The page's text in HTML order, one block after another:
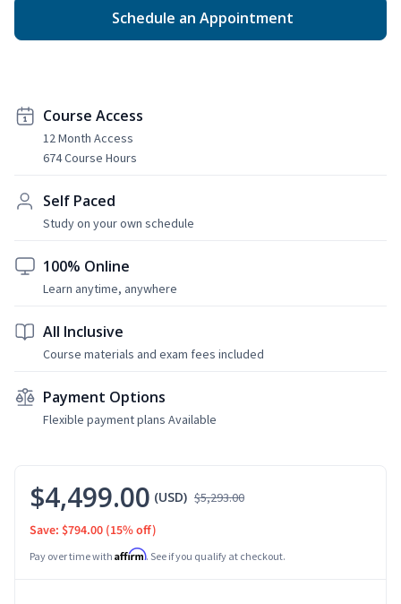
Schedule an Appointment
Course Access
12 Month Access
674 Course Hours
Self Paced
Study on your own schedule
100% Online
Learn anytime, anywhere
All Inclusive
Course materials and exam fees included
Payment Options
Flexible payment plans Available
$4,499.00 (USD) $5,293.00
Save: $794.00 (15% off)
Pay over time with Affirm. See if you qualify at checkout.